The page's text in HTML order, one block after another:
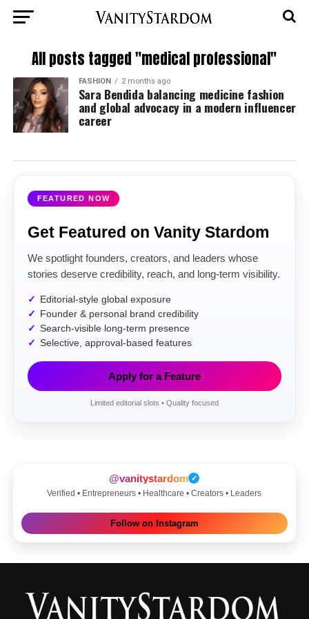
All posts tagged "medical professional"
FASHION 2 months ago
Sara Bendida balancing medicine fashion
and global advocacy in a modern influencer
career
FEATURED NOW
Get Featured on Vanity Stardom
We spotlight founders, creators, and leaders whose
stories deserve credibility, reach, and long-term visibility.
Editorial-style global exposure
Founder & personal brand credibility
Search-visible long-term presence
Selective, approval-based features
Apply for a Feature
Limited editorial slots • Quality focused
@vanitystardom ✓
Verified • Entrepreneurs • Healthcare • Creators • Leaders
Follow on Instagram